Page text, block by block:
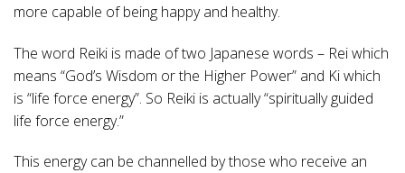
more capable of being happy and healthy.
The word Reiki is made of two Japanese words – Rei which
means “God’s Wisdom or the Higher Power” and Ki which
is “life force energy”. So Reiki is actually “spiritually guided
life force energy.”
This energy can be channelled by those who receive an